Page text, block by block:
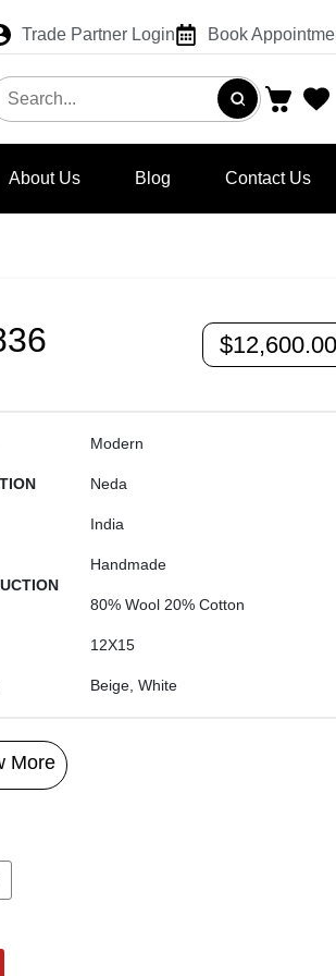
Trade Partner Login Book
About Us Blog Contact Us
$12,600.00
Modern
Neda
India
Handmade
80% Wool 20% Cotton
12X15
Beige, White
More